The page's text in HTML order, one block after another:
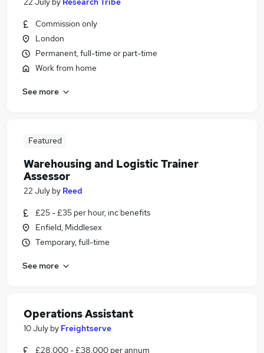
Commission only
London
Permanent, full-time or part-time
Work from home
See more
Featured
Warehousing and Logistic Trainer
Assessor
22 July by Reed
£25 - £35 per hour, inc benefits
Enfield, Middlesex
Temporary, full-time
See more
Operations Assistant
10 July by Freightserve
£28,000 - £38,000 per annum